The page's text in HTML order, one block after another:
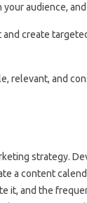
audience,
and create
relevant, and
strategy.
a content
it, and the